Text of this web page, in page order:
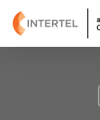
Skip
main